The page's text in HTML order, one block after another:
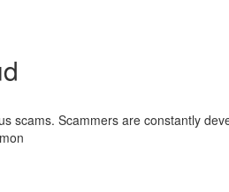
scams. Scammers are constantly